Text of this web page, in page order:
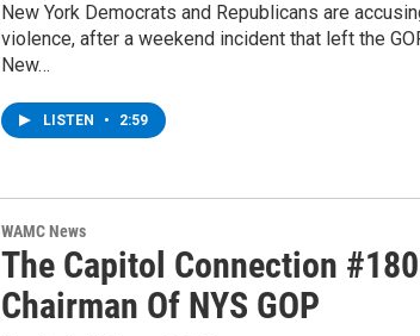
New York Democrats and Republicans are
violence, after a weekend incident that left the
New…
LISTEN • 2:59
WAMC News
The Capitol Connection
Chairman Of NYS GOP